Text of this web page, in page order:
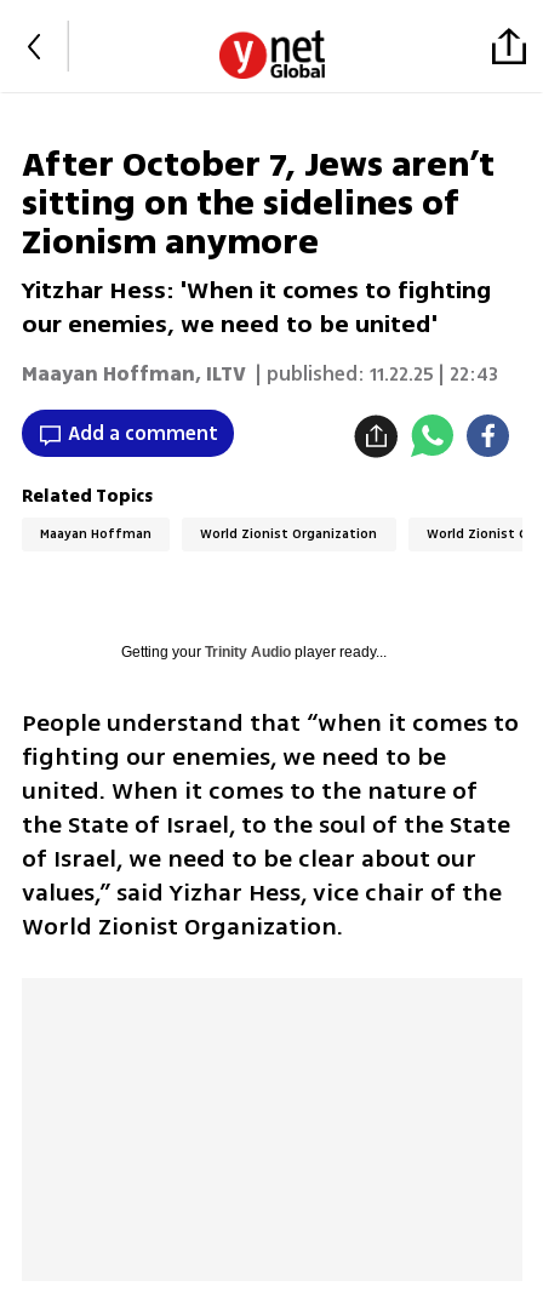
After October 7, Jews aren’t
sitting on the sidelines of
Zionism anymore
Yitzhar Hess: 'When it comes to fighting
our enemies, we need to be united'
Maayan Hoffman, ILTV | published: 11.22.25 | 22:43
Add a comment
Related Topics
Maayan Hoffman World Zionist Organization World Zionist
Getting your Trinity Audioplayer ready...
People understand that “when it comes to
fighting our enemies, we need to be
united. When it comes to the nature of
the State of Israel, to the soul of the State
of Israel, we need to be clear about our
values,” said Yizhar Hess, vice chair of the
World Zionist Organization.